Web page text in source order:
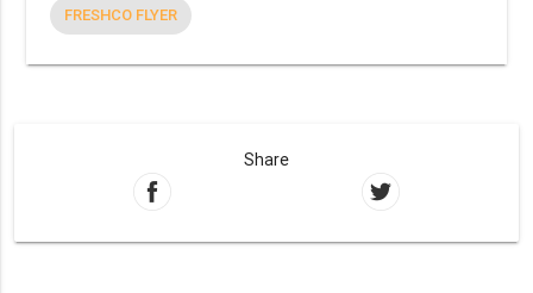
FRESHCO FLYER
Share